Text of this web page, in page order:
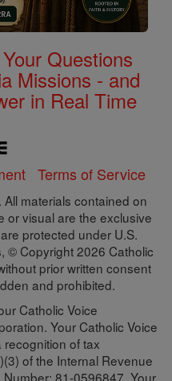
Questions
Missions - and
in Real Time
Terms of Service
materials contained on
or visual are the exclusive
protected under U.S.
© Copyright 2026 Catholic
prior written consent
and prohibited.
Catholic Voice
Your Catholic Voice
of tax
of the Internal Revenue
81-0596847. Your